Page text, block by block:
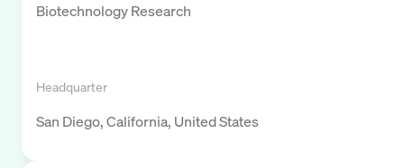
Biotechnology Research
Headquarter
San Diego, California, United States